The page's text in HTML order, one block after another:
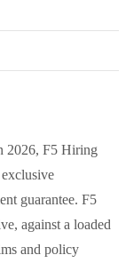
2026, F5 Hiring
guarantee. F5
against a loaded
and policy